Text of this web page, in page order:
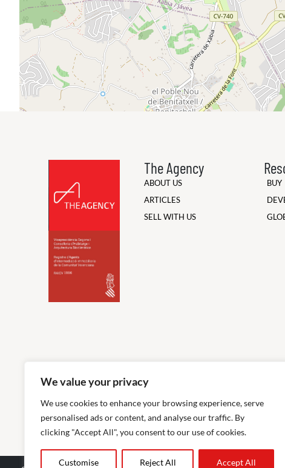
We value your privacy
We use cookies to enhance your browsing experience, serve
personalised ads or content, and analyse our traffic. By
clicking "Accept All", you consent to our use of cookies.
Customise Reject All Accept All
The Agency
ABOUT US
ARTICLES
SELL WITH US
BUY